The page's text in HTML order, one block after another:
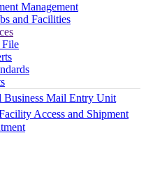
Management
and Facilities
Business Mail Entry Unit
Access and Shipment